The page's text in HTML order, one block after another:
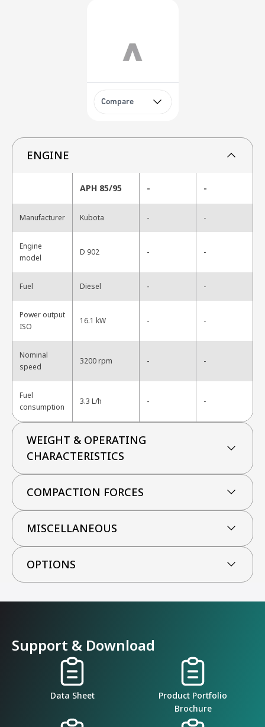
Compare
ENGINE
APH 85/95 - -
Manufacturer Kubota - -
Engine
model
D 902 - -
Fuel Diesel - -
Power output
ISO
16.1 kW - -
Nominal
speed
3200 rpm - -
Fuel
consumption
3.3 L/h - -
WEIGHT & OPERATING
CHARACTERISTICS
COMPACTION FORCES
MISCELLANEOUS
OPTIONS
Support & Download
Data Sheet
Product Portfolio
Brochure